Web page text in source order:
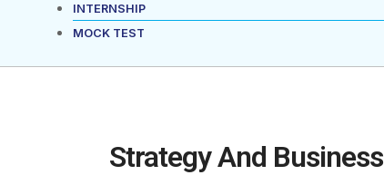
INTERNSHIP
MOCK TEST
Strategy And Business